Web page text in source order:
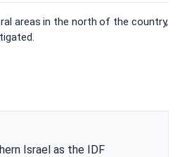
areas in the north of the country,
Israel as the IDF